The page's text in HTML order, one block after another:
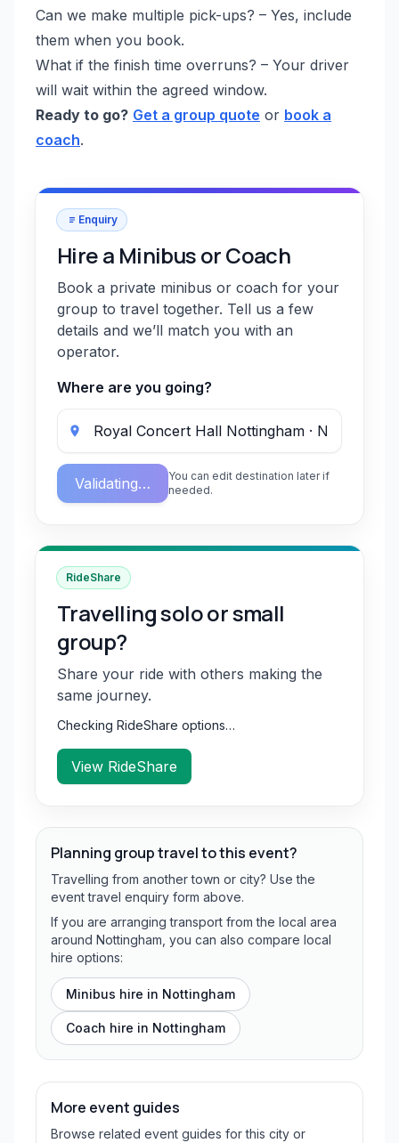
Can we make multiple pick-ups? – Yes, include
them when you book.
What if the finish time overruns? – Your driver
will wait within the agreed window.
Ready to go? Get a group quote or book a
coach.
Enquiry
Hire a Minibus or Coach
Book a private minibus or coach for your
group to travel together. Tell us a few
details and we’ll match you with an
operator.
Where are you going?
Validating…
You can edit destination later if
needed.
RideShare
Travelling solo or small
group?
Share your ride with others making the
same journey.
Checking RideShare options…
View RideShare
Planning group travel to this event?
Travelling from another town or city? Use the
event travel enquiry form above.
If you are arranging transport from the local area
around Nottingham, you can also compare local
hire options:
Minibus hire in Nottingham
Coach hire in Nottingham
More event guides
Browse related event guides for this city or